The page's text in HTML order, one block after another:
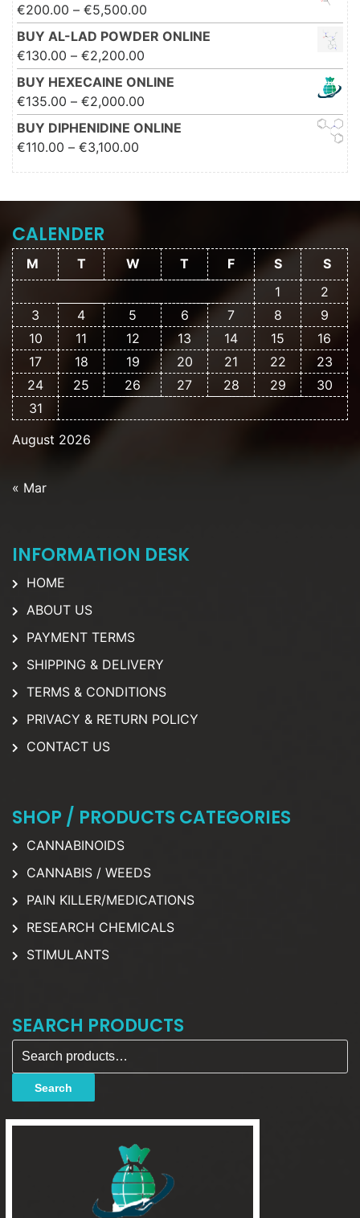
€200.00 – €5,500.00
€5,500.00
BUY AL-LAD POWDER ONLINE
€130.00 – €2,200.00
€2,200.00
BUY HEXECAINE ONLINE
€135.00 – €2,000.00 Price range: €135.00 through
€2,000.00
BUY DIPHENIDINE ONLINE
€110.00 – €3,100.00
CALENDER
August 2026
M T W T F S
S
1
2
3
4 5 6 7 8
9
10
11 12 13 14 15
16
17
18 19 20 21 22
23
24
25 26 27 28 29
30
31
« Mar
INFORMATION DESK
HOME
ABOUT US
PAYMENT TERMS
SHIPPING & DELIVERY
TERMS & CONDITIONS
PRIVACY & RETURN POLICY
CONTACT US
SHOP / PRODUCTS CATEGORIES
CANNABINOIDS
CANNABIS / WEEDS
PAIN KILLER/MEDICATIONS
RESEARCH CHEMICALS
STIMULANTS
SEARCH PRODUCTS
Search for:
Search